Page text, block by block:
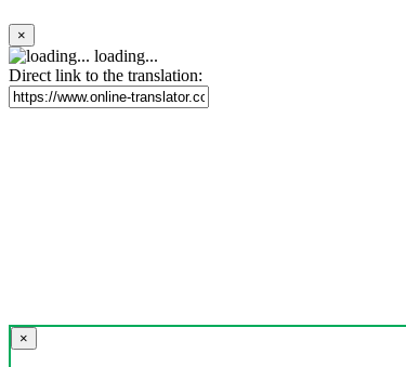
×
loading...
Direct link to the translation:
×